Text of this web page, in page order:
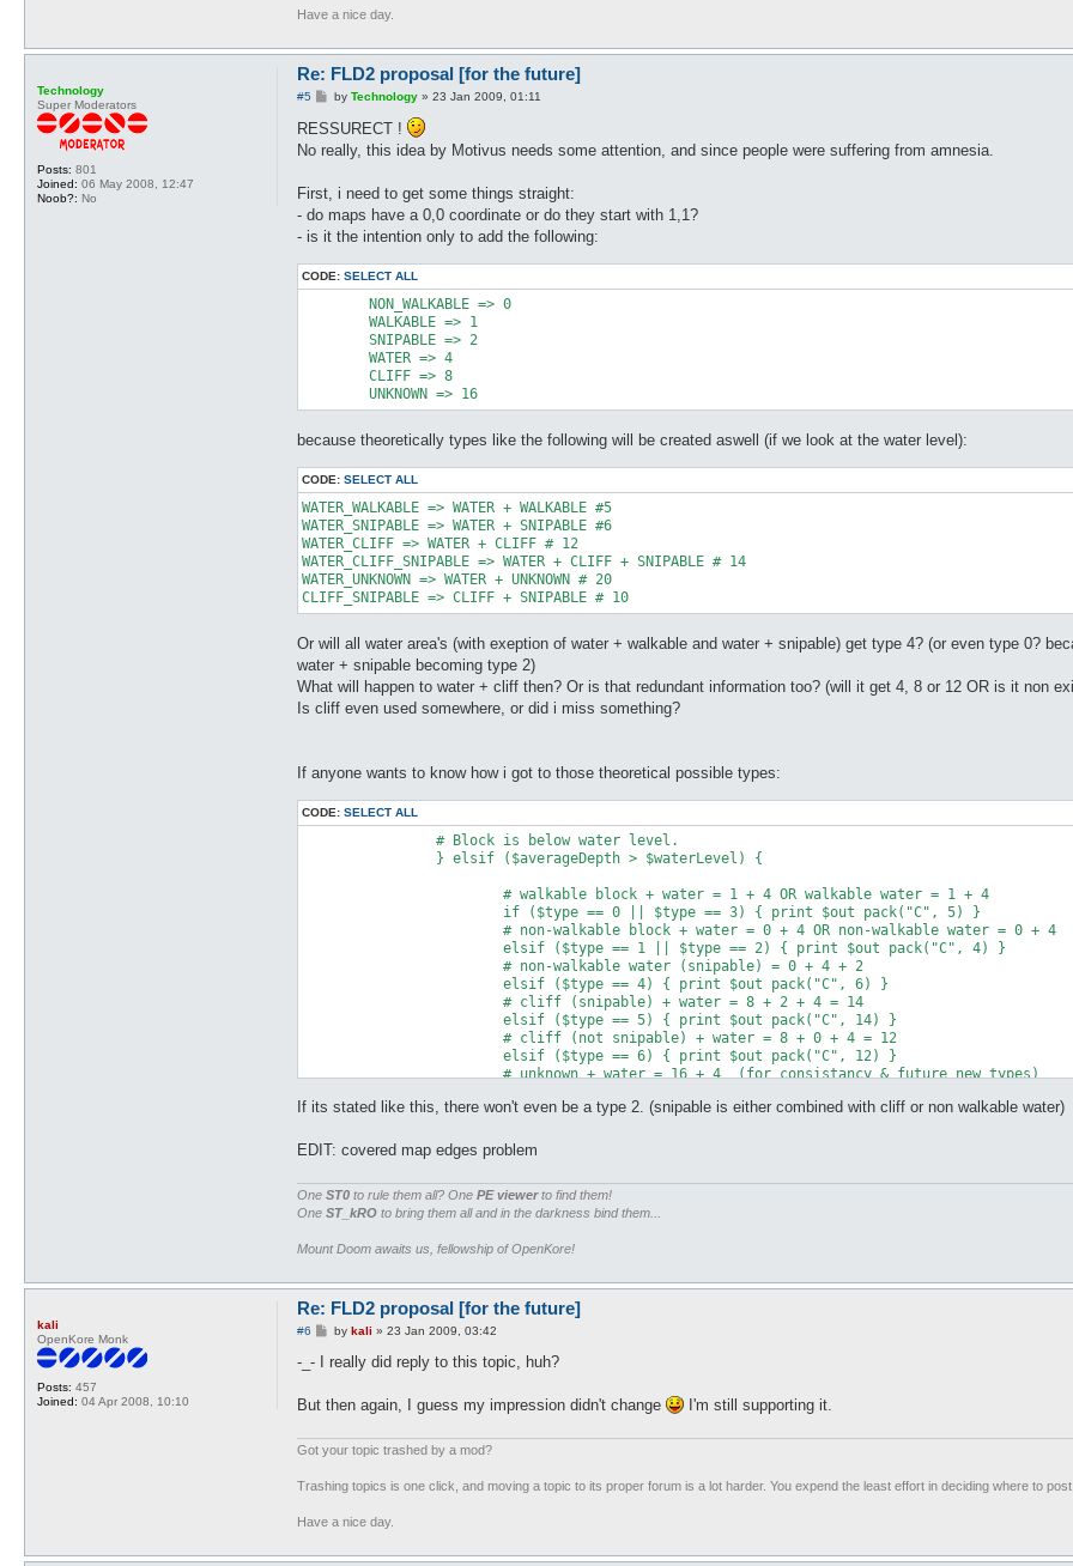
Have a nice day.
Technology
Super Moderators
Posts: 801
Joined: 06 May 2008, 12:47
Noob?: No
Re: FLD2 proposal [for the future]
#5
P
s
by Technology» 23 Jan 2009, 01:11
RESSURECT !
No really, this idea by Motivus needs some attention, and since people were suffering from amnesia.
First, i need to get some things straight:
- do maps have a 0,0 coordinate or do they start with 1,1?
- is it the intention only to add the following:
CODE: SELECT ALL
	UNKNOWN => 16
because theoretically types like the following will be created aswell (if we look at the water level):
CODE: SELECT ALL
WATER_WALKABLE => WATER + WALKABLE #5
WATER_SNIPABLE => WATER + SNIPABLE #6
WATER_CLIFF => WATER + CLIFF # 12
WATER_CLIFF_SNIPABLE => WATER + CLIFF + SNIPABLE # 14
WATER_UNKNOWN => WATER + UNKNOWN # 20
CLIFF_SNIPABLE => CLIFF + SNIPABLE # 10
Or will all water area's (with exeption of water + walkable and water + snipable) get type 4? (or even type 0?
water + snipable becoming type 2)
What will happen to water + cliff then? Or is that redundant information too? (will it get 4, 8 or 12 OR is it non
Is cliff even used somewhere, or did i miss something?
If anyone wants to know how i got to those theoretical possible types:
CODE: SELECT ALL
		} else {
			# walkable block = 1
			if ($type == 0) { print $out pack("C", 1) }
			# non-walkable block = 0
			# non-walkable water (not snipable)  = 0 + 4 + 0
			# walkable water = 1 + 4
			elsif ($type == 3) { print $out pack("C", 5) }
			# non-walkable water (snipable) = 0 + 4 + 2
			elsif ($type == 4) { print $out pack("C", 6) }
			# cliff (snipable) = 8 + 2
			# cliff (not snipable) = 8 + 0
			elsif ($type == 6) { print $out pack("C", 8) }
			else { print $out pack("C", 16) }
If its stated like this, there won't even be a type 2. (snipable is either combined with cliff or non walkable water)
EDIT: covered map edges problem
One ST0 to rule them all? One PE viewerto find them!
One ST_kRO to bring them all and in the darkness bind them...
Mount Doom awaits us, fellowship of OpenKore!
kali
OpenKore Monk
Posts: 457
Joined: 04 Apr 2008, 10:10
Re: FLD2 proposal [for the future]
#6
P
s
by kali » 23 Jan 2009, 03:42
-_- I really did reply to this topic, huh?
But then again, I guess my impression didn't change I'm still supporting it.
Got your topic trashed by a mod?
Trashing topics is one click, and moving a topic to its proper forum is a lot harder. You expend the least effort in deciding where to
Have a nice day.